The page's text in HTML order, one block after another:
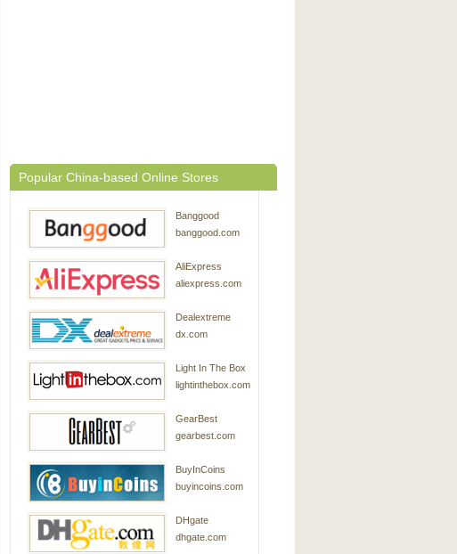
Popular China-based Online Stores
Banggood
banggood.com
AliExpress
aliexpress.com
Dealextreme
dx.com
Light In The Box
lightinthebox.com
GearBest
gearbest.com
BuyInCoins
buyincoins.com
DHgate
dhgate.com